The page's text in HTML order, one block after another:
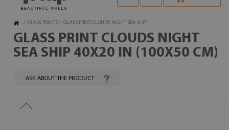
/ GLASS PRINTS / GLASS PRINT CLOUDS NIGHT SEA SHIP
GLASS PRINT CLOUDS NIGHT
SEA SHIP 40X20 IN (100X50 CM)
ASK ABOUT THE PRODUCT